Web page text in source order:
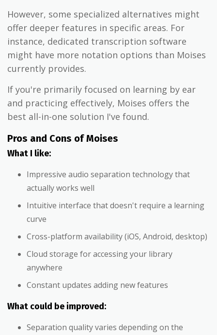
However, some specialized alternatives might
offer deeper features in specific areas. For
instance, dedicated transcription software
might have more notation options than Moises
currently provides.
If you're primarily focused on learning by ear
and practicing effectively, Moises offers the
best all-in-one solution I've found.
Pros and Cons of Moises
What I like:
Impressive audio separation technology that
actually works well
Intuitive interface that doesn't require a learning
curve
Cross-platform availability (iOS, Android, desktop)
Cloud storage for accessing your library
anywhere
Constant updates adding new features
What could be improved:
Separation quality varies depending on the